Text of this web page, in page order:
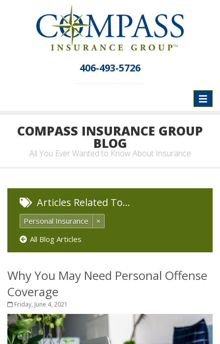
406-493-5726
COMPASS INSURANCE GROUP
BLOG
All You Ever Wanted to Know About Insurance
Articles Related To…
Personal Insurance
×
All Blog Articles
Why You May Need Personal Offense
Coverage
Friday, June 4, 2021